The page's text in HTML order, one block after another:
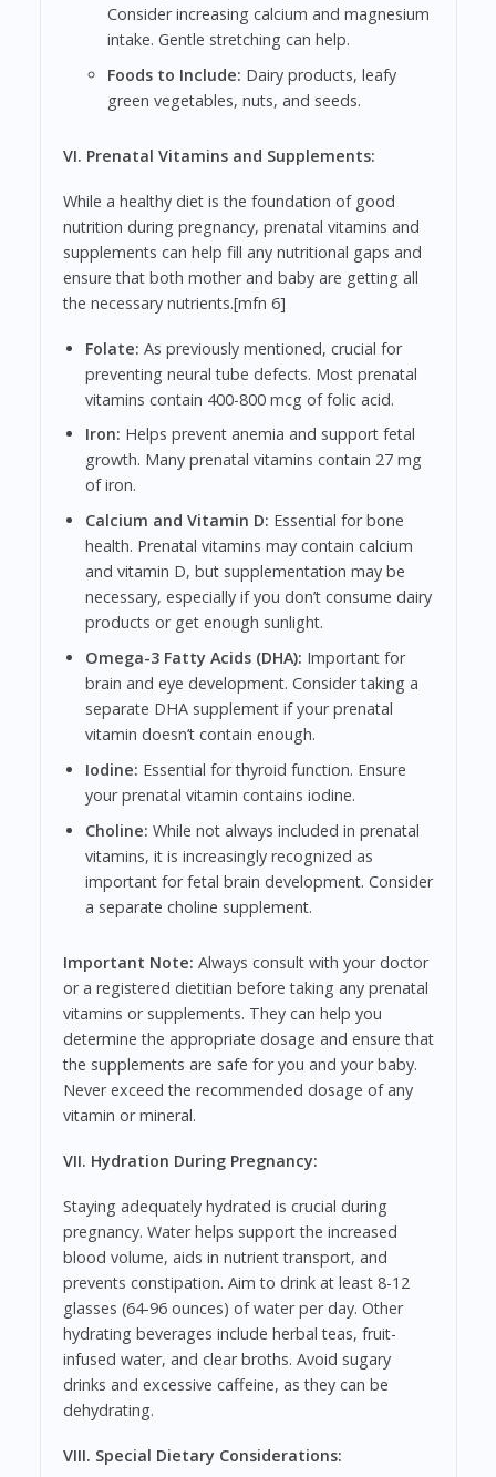
Consider increasing calcium and magnesium
intake. Gentle stretching can help.
Foods to Include: Dairy products, leafy
green vegetables, nuts, and seeds.
VI. Prenatal Vitamins and Supplements:
While a healthy diet is the foundation of good
nutrition during pregnancy, prenatal vitamins and
supplements can help fill any nutritional gaps and
ensure that both mother and baby are getting all
the necessary nutrients.[mfn 6]
Folate: As previously mentioned, crucial for
preventing neural tube defects. Most prenatal
vitamins contain 400-800 mcg of folic acid.
Iron: Helps prevent anemia and support fetal
growth. Many prenatal vitamins contain 27 mg
of iron.
Calcium and Vitamin D: Essential for bone
health. Prenatal vitamins may contain calcium
and vitamin D, but supplementation may be
necessary, especially if you don’t consume dairy
products or get enough sunlight.
Omega-3 Fatty Acids (DHA): Important for
brain and eye development. Consider taking a
separate DHA supplement if your prenatal
vitamin doesn’t contain enough.
Iodine: Essential for thyroid function. Ensure
your prenatal vitamin contains iodine.
Choline: While not always included in prenatal
vitamins, it is increasingly recognized as
important for fetal brain development. Consider
a separate choline supplement.
Important Note: Always consult with your doctor
or a registered dietitian before taking any prenatal
vitamins or supplements. They can help you
determine the appropriate dosage and ensure that
the supplements are safe for you and your baby.
Never exceed the recommended dosage of any
vitamin or mineral.
VII. Hydration During Pregnancy:
Staying adequately hydrated is crucial during
pregnancy. Water helps support the increased
blood volume, aids in nutrient transport, and
prevents constipation. Aim to drink at least 8-12
glasses (64-96 ounces) of water per day. Other
hydrating beverages include herbal teas, fruit-
infused water, and clear broths. Avoid sugary
drinks and excessive caffeine, as they can be
dehydrating.
VIII. Special Dietary Considerations: